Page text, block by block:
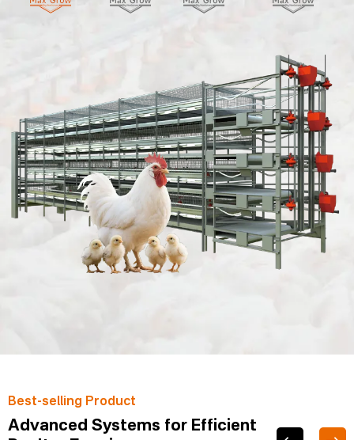
Best-selling Product
Advanced Systems for Efficient